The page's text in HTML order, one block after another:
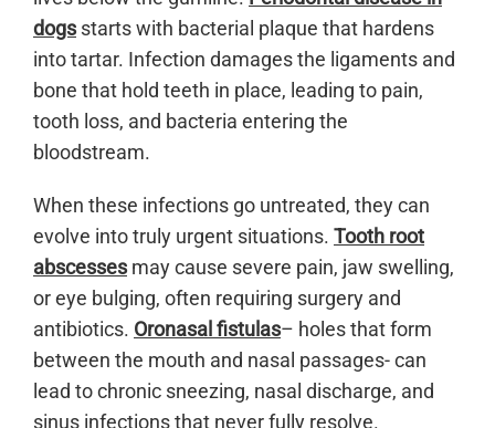
dogsstarts with bacterial plaque that hardens
into tartar. Infection damages the ligaments and
bone that hold teeth in place, leading to pain,
tooth loss, and bacteria entering the
bloodstream.
When these infections go untreated, they can
evolve into truly urgent situations. Tooth root
abscessesmay cause severe pain, jaw swelling,
or eye bulging, often requiring surgery and
antibiotics. Oronasal fistulas– holes that form
between the mouth and nasal passages- can
lead to chronic sneezing, nasal discharge, and
sinus infections that never fully resolve.